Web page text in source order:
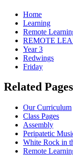
Home
Learning
Remote
REMOTE
Year 3
Redwings
Friday
Related Pages
Our Curriculum
Class Pages
Assembly
Peripatetic
White Rock in
Remote